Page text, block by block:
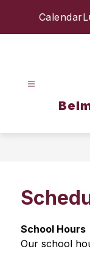
Calendar
School Hours
Our school